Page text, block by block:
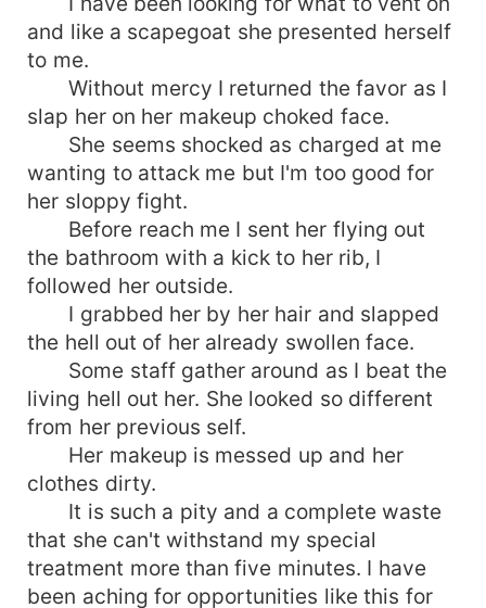
and like a scapegoat she presented herself
to me.
Without mercy I returned the favor as I
slap her on her makeup choked face.
She seems shocked as charged at me
wanting to attack me but I'm too good for
her sloppy fight.
Before reach me I sent her flying out
the bathroom with a kick to her rib, I
followed her outside.
I grabbed her by her hair and slapped
the hell out of her already swollen face.
Some staff gather around as I beat the
living hell out her. She looked so different
from her previous self.
Her makeup is messed up and her
clothes dirty.
It is such a pity and a complete waste
that she can't withstand my special
treatment more than five minutes. I have
been aching for opportunities like this for